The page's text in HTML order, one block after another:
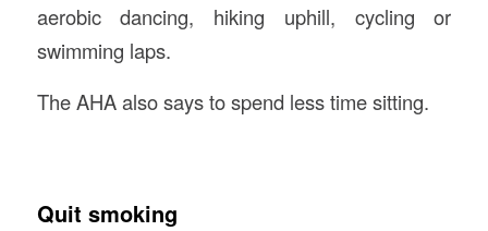
aerobic dancing, hiking uphill, cycling or
swimming laps.
The AHA also says to spend less time sitting.
Quit smoking